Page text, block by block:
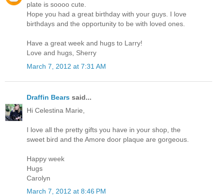
plate is soooo cute.
Hope you had a great birthday with your guys. I love
birthdays and the opportunity to be with loved ones.
Have a great week and hugs to Larry!
Love and hugs, Sherry
March 7, 2012 at 7:31 AM
Draffin Bears said...
Hi Celestina Marie,
I love all the pretty gifts you have in your shop, the
sweet bird and the Amore door plaque are gorgeous.
Happy week
Hugs
Carolyn
March 7, 2012 at 8:46 PM